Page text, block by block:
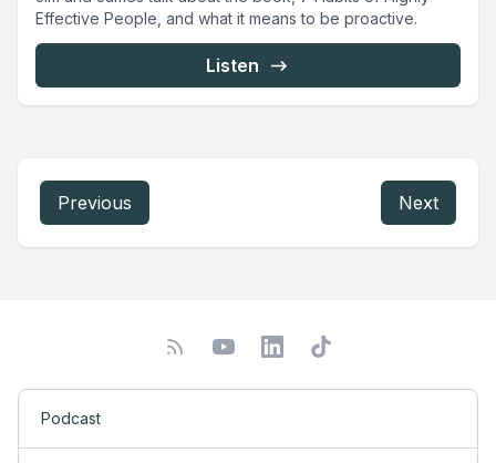
Effective People, and what it means to be proactive.
Listen
Previous Next
Podcast